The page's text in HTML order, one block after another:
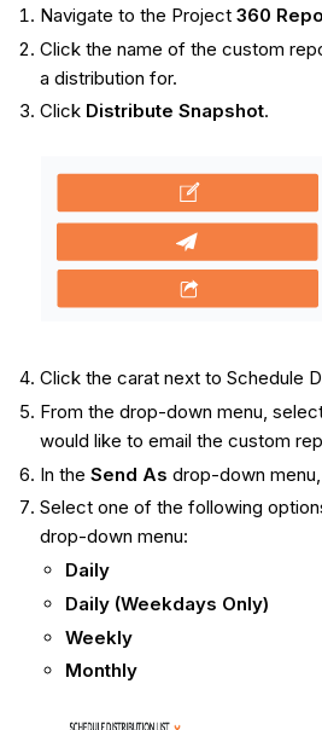
Navigate to the Project 360
Click the name of the custom
a distribution for.
Click Distribute Snapshot.
Click the carat next to Schedule
From the drop-down menu,
would like to email the custom
In the Send As drop-down
Select one of the following
drop-down menu:
Daily
Daily (Weekdays Only)
Weekly
Monthly